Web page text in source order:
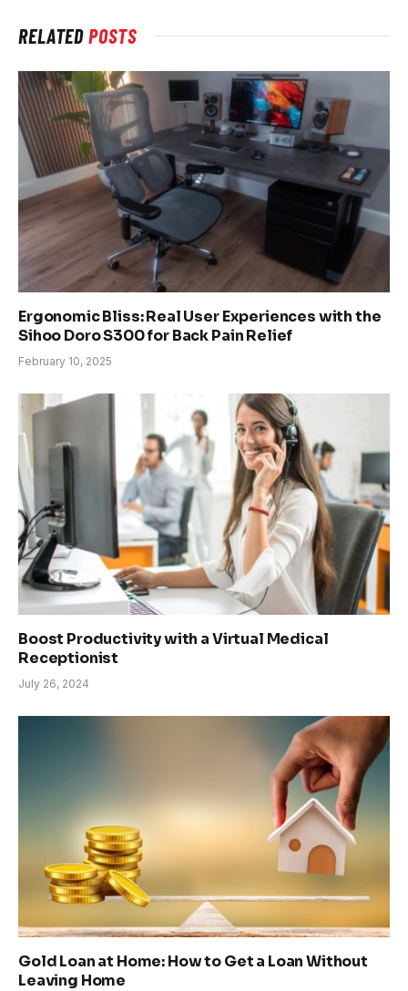
RELATEDPOSTS
Ergonomic Bliss: Real User Experiences with the
Sihoo Doro S300 for Back Pain Relief
February 10, 2025
Boost Productivity with a Virtual Medical
Receptionist
July 26, 2024
Gold Loan at Home: How to Get a Loan Without
Leaving Home